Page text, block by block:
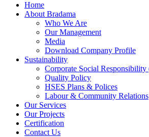
Home
About Bradama
Who We Are
Our Management
Media
Download Company Profile
Sustainability
Corporate Social Responsibility
Quality Policy
HSES Plans & Polices
Labour & Community Relations
Our Services
Our Projects
Certification
Contact Us